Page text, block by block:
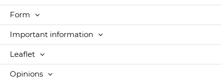
Form
Important information
Leaflet
Opinions